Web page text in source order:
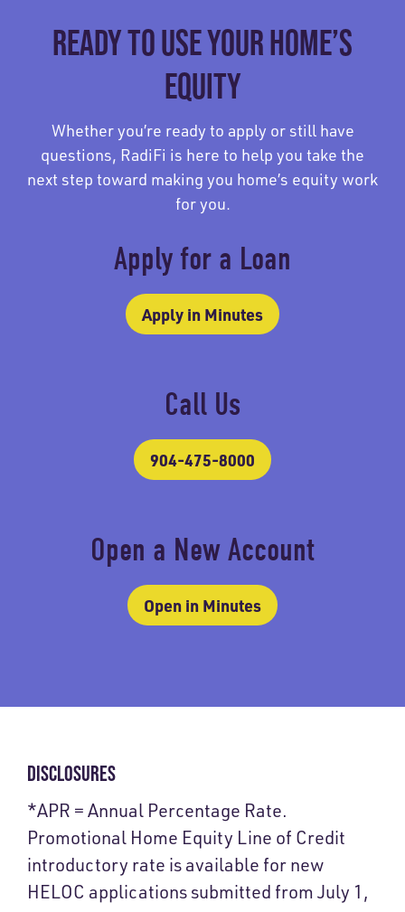
READY TO USE YOUR HOME’S
EQUITY
Whether you’re ready to apply or still have
questions, RadiFi is here to help you take the
next step toward making you home’s equity work
for you.
Apply for a Loan
Apply in Minutes
Call Us
904-475-8000
Open a New Account
Open in Minutes
DISCLOSURES
*APR = Annual Percentage Rate.
Promotional Home Equity Line of Credit
introductory rate is available for new
HELOC applications submitted from July 1,